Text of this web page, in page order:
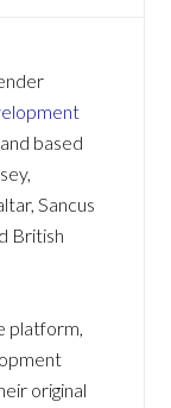
based
Sancus
British
platform,
original